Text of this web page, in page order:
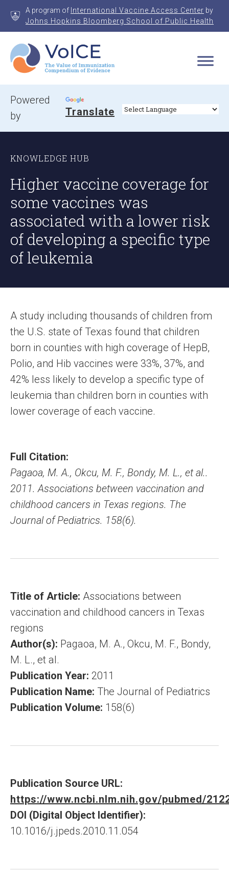
A program of International Vaccine Access Center by
Johns Hopkins Bloomberg School of Public Health
VoICE
Value of Immunization Compendium of Evidence
Powered
by
Translate
KNOWLEDGE HUB
Higher vaccine coverage for
some vaccines was
associated with a lower risk
of developing a specific type
of leukemia
A study including thousands of children from
the U.S. state of Texas found that children
born in counties with high coverage of HepB,
Polio, and Hib vaccines were 33%, 37%, and
42% less likely to develop a specific type of
leukemia than children born in counties with
lower coverage of each vaccine.
Full Citation:
Pagaoa, M. A., Okcu, M. F., Bondy, M. L., et al..
2011. Associations between vaccination and
childhood cancers in Texas regions. The
Journal of Pediatrics. 158(6).
Title of Article: Associations between
vaccination and childhood cancers in Texas
regions
Author(s): Pagaoa, M. A., Okcu, M. F., Bondy,
M. L., et al.
Publication Year: 2011
Publication Name: The Journal of Pediatrics
Publication Volume: 158(6)
Publication Source URL:
https://www.ncbi.nlm.nih.gov/pubmed/
DOI (Digital Object Identifier):
10.1016/j.jpeds.2010.11.054